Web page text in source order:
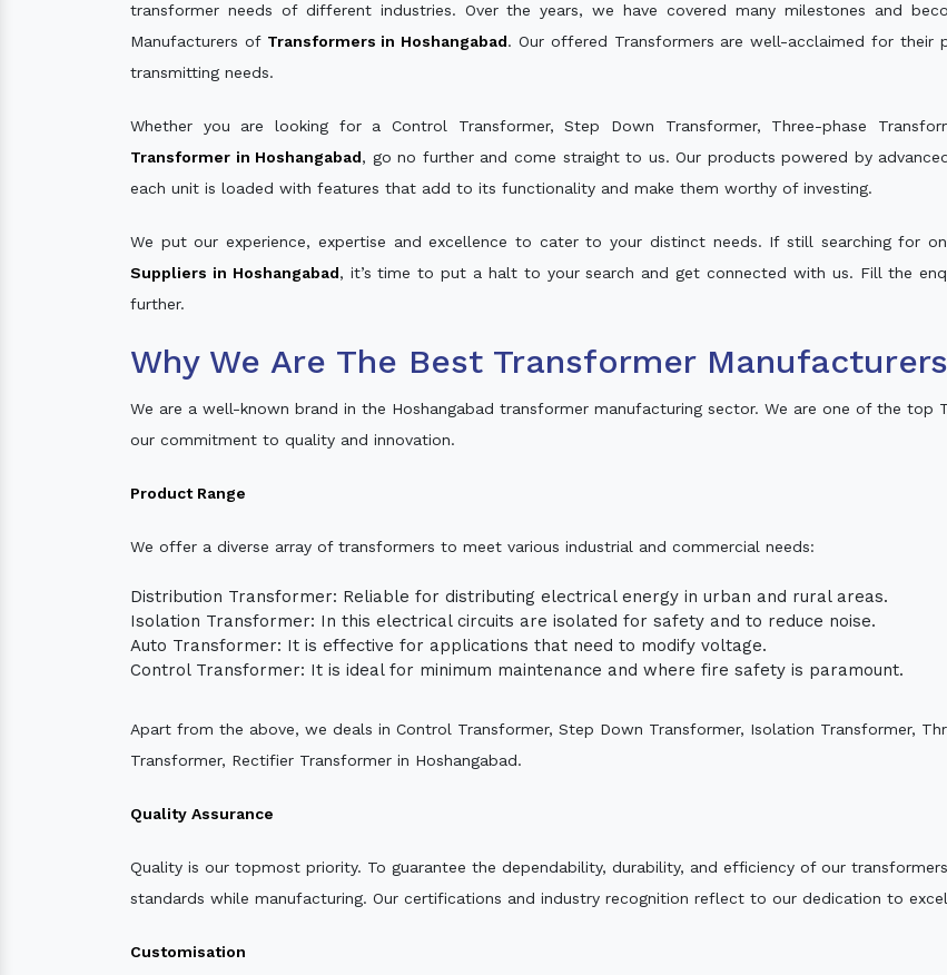
transformer needs of different industries. Over the years, we have covered many milestones and
Manufacturers of Transformers in Hoshangabad. Our offered Transformers are well-acclaimed for
transmitting needs.
Whether you are looking for a Control Transformer, Step Down Transformer, Three-phase
Transformer in Hoshangabad, go no further and come straight to us. Our products powered by
each unit is loaded with features that add to its functionality and make them worthy of investing.
We put our experience, expertise and excellence to cater to your distinct needs. If still searching for
Suppliers in Hoshangabad, it’s time to put a halt to your search and get connected with us. Fill the
further.
Why We Are The Best Transformer
We are a well-known brand in the Hoshangabad transformer manufacturing sector. We are one of the top
our commitment to quality and innovation.
Product Range
We offer a diverse array of transformers to meet various industrial and commercial needs:
Distribution Transformer: Reliable for distributing electrical energy in urban and rural areas.
Isolation Transformer: In this electrical circuits are isolated for safety and to reduce noise.
Auto Transformer: It is effective for applications that need to modify voltage.
Control Transformer: It is ideal for minimum maintenance and where fire safety is paramount.
Apart from the above, we deals in Control Transformer, Step Down Transformer, Isolation Transformer,
Transformer, Rectifier Transformer in Hoshangabad.
Quality Assurance
Quality is our topmost priority. To guarantee the dependability, durability, and efficiency of our
standards while manufacturing. Our certifications and industry recognition reflect to our dedication to
Customisation